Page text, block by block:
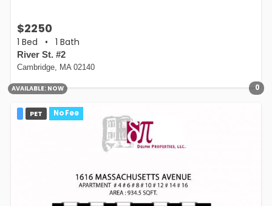
AVAILABLE: NOW 0
$2250
1 Bed • 1 Bath
River St. #2
Cambridge, MA 02140
PET No Fee